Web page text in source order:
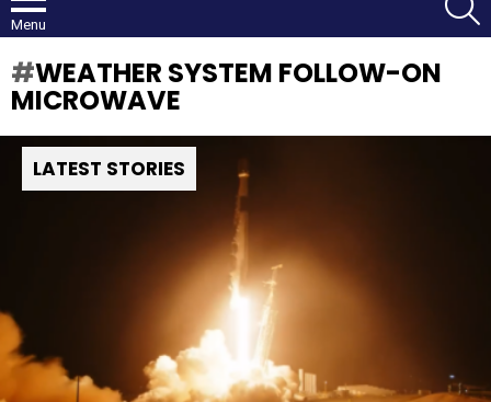
Menu
WEATHER SYSTEM FOLLOW-ON
MICROWAVE
LATEST STORIES